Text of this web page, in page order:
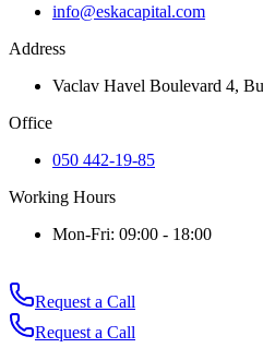
info@eskacapital.com
Address
Vaclav Havel Boulevard 4,
Office
050 442-19-85
Working Hours
Mon-Fri: 09:00 - 18:00
Request a Call
Request a Call